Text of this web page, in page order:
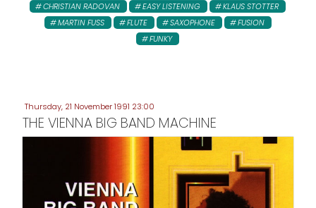
CHRISTIAN RADOVAN
EASY LISTENING
KLAUS STOTTER
MARTIN FUSS
FLUTE SAXOPHONE
FUSION
FUNKY
Thursday, 21 November 1991 23:00
THE VIENNA BIG BAND MACHINE